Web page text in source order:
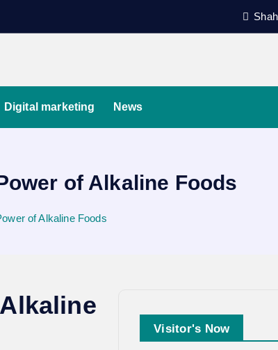
Digital marketing News
of Alkaline Foods
of Alkaline Foods
Visitor's Now